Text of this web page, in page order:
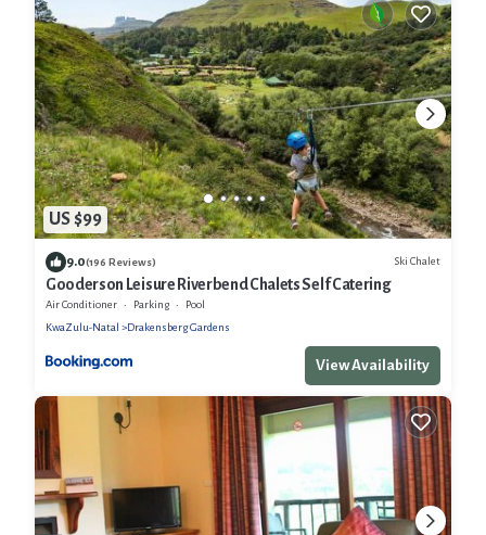
US $99
9.0(196 Reviews) Ski Chalet
Gooderson Leisure Riverbend Chalets Self Catering
Air Conditioner Parking
Pool
KwaZulu-Natal
Drakensberg Gardens
View Availability